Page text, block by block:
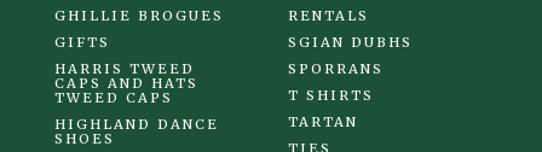
GHILLIE BROGUES
GIFTS
HARRIS TWEED
CAPS AND HATS
TWEED CAPS
HIGHLAND DANCE
SHOES
RENTALS
SGIAN DUBHS
SPORRANS
T SHIRTS
TARTAN
TIES